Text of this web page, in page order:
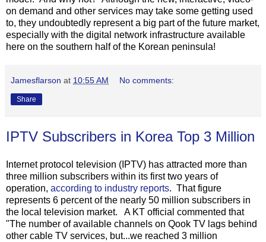
on demand and other services may take some getting used
to, they undoubtedly represent a big part of the future market,
especially with the digital network infrastructure available
here on the southern half of the Korean peninsula!
Jamesflarson at 10:55 AM No comments:
Share
IPTV Subscribers in Korea Top 3 Million
Internet protocol television (IPTV) has attracted more than
three million subscribers within its first two years of
operation, according to industry reports. That figure
represents 6 percent of the nearly 50 million subscribers in
the local television market. A KT official commented that
"The number of available channels on Qook TV lags behind
other cable TV services, but...we reached 3 million